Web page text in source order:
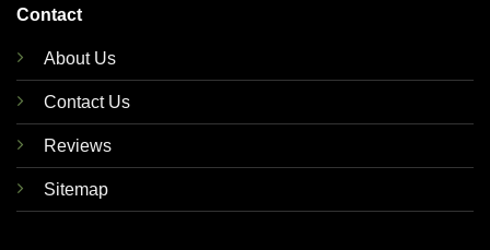
Contact
About Us
Contact Us
Reviews
Sitemap